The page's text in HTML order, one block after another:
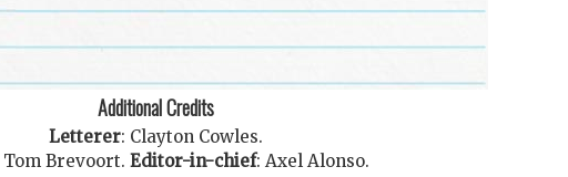
Additional Credits
Letterer: Clayton Cowles.
Tom Brevoort. Editor-in-chief: Axel Alonso.